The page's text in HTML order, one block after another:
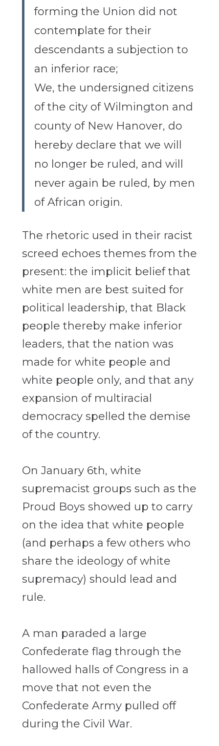
forming the Union did not
contemplate for their
descendants a subjection to
an inferior race;
We, the undersigned citizens
of the city of Wilmington and
county of New Hanover, do
hereby declare that we will
no longer be ruled, and will
never again be ruled, by men
of African origin.
The rhetoric used in their racist
screed echoes themes from the
present: the implicit belief that
white men are best suited for
political leadership, that Black
people thereby make inferior
leaders, that the nation was
made for white people and
white people only, and that any
expansion of multiracial
democracy spelled the demise
of the country.
On January 6th, white
supremacist groups such as the
Proud Boys showed up to carry
on the idea that white people
(and perhaps a few others who
share the ideology of white
supremacy) should lead and
rule.
A man paraded a large
Confederate flag through the
hallowed halls of Congress in a
move that not even the
Confederate Army pulled off
during the Civil War.